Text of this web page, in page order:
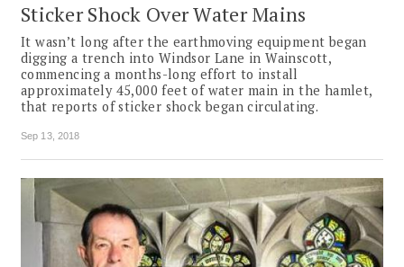
Sticker Shock Over Water Mains
It wasn’t long after the earthmoving equipment began
digging a trench into Windsor Lane in Wainscott,
commencing a months-long effort to install
approximately 45,000 feet of water main in the hamlet,
that reports of sticker shock began circulating.
Sep 13, 2018